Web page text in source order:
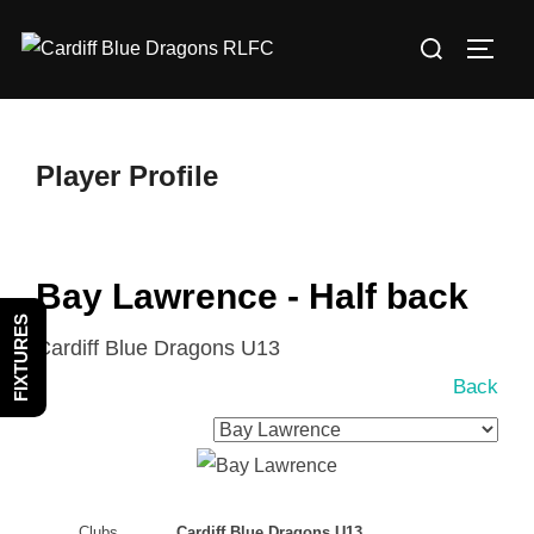
Search
Player Profile
Bay Lawrence - Half back
Cardiff Blue Dragons U13
Back
FIXTURES